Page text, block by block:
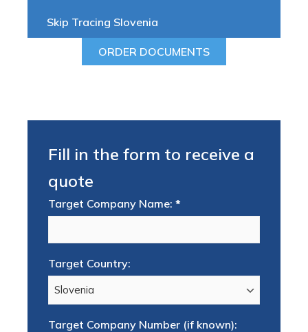
Skip Tracing Slovenia
ORDER DOCUMENTS
Fill in the form to receive a
quote
Target Company Name: *
Target Country:
Target Company Number (if known):